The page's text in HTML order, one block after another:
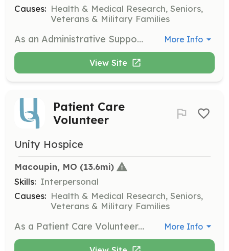
Causes: Health & Medical Research, Seniors,
Veterans & Military Families
As an Administrative Support Volunteer, you will provide office support for the Unity Hospice team. Tasks may include organizing mailings, computer work, and creating care packets to assist in the daily operations of the hospice. More Info
View Site
Patient Care
Volunteer
Unity Hospice
Macoupin, MO (13.6mi)
Skills: Interpersonal
Causes: Health & Medical Research, Seniors,
Veterans & Military Families
As a Patient Care Volunteer, you will visit patients in nursing homes or private homes, providing companionship and a listening ear. This role is crucial for offering emotional support to those in hospice care. More Info